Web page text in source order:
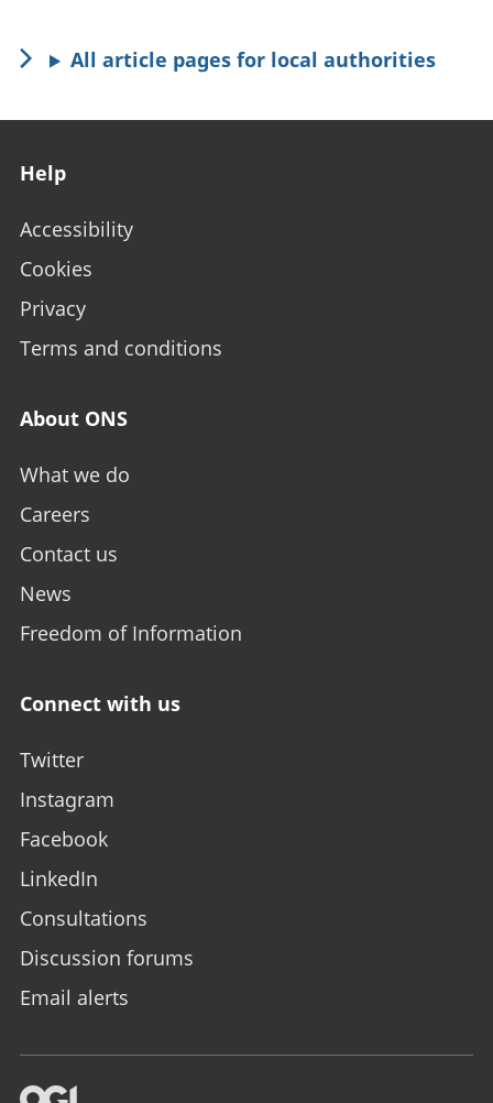
All article pages for local authorities
Help
Accessibility
Cookies
Privacy
Terms and conditions
About ONS
What we do
Careers
Contact us
News
Freedom of Information
Connect with us
Twitter
Instagram
Facebook
LinkedIn
Consultations
Discussion forums
Email alerts